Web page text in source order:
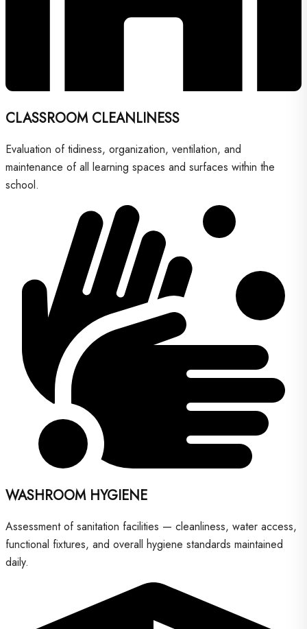
CLASSROOM CLEANLINESS
Evaluation of tidiness, organization, ventilation, and
maintenance of all learning spaces and surfaces within the
school.
WASHROOM HYGIENE
Assessment of sanitation facilities — cleanliness, water access,
functional fixtures, and overall hygiene standards maintained
daily.